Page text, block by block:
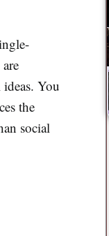
You
the
social